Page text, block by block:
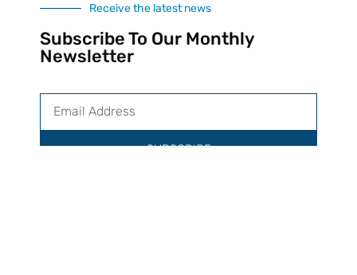
Receive the latest news
Subscribe To Our Monthly
Newsletter
SUBSCRIBE